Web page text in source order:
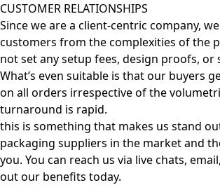
CUSTOMER RELATIONSHIPS
Since we are a client-centric company,
customers from the complexities of the
not set any setup fees, design proofs, or
What’s even suitable is that our buyers
on all orders irrespective of the
turnaround is rapid.
this is something that makes us stand
packaging suppliers in the market and
you. You can reach us via live chats,
out our benefits today.